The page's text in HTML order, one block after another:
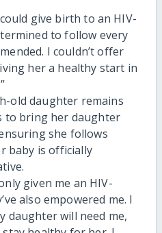
give birth to an HIV-
to follow every
I couldn’t offer
her a healthy start in
old daughter remains
to bring her daughter
she follows
baby is officially
given me an HIV-
also empowered me. I
daughter will need me,